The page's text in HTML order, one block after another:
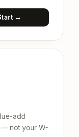
→
add
— not your W-